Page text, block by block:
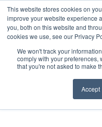
This website stores cookies on
improve your website experience
you, both on this website and
cookies we use, see our Privacy
We won't track your
comply with your preferences,
that you're not asked to make
Accept
Back To Blog List